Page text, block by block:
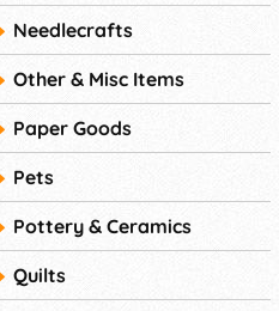
Needlecrafts
Other & Misc Items
Paper Goods
Pets
Pottery & Ceramics
Quilts